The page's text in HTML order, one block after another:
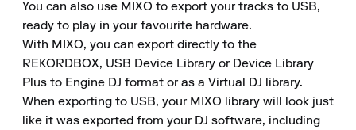
You can also use MIXO to export your tracks to USB,
ready to play in your favourite hardware.
With MIXO, you can export directly to the
REKORDBOX, USB Device Library or Device Library
Plus to Engine DJ format or as a Virtual DJ library.
When exporting to USB, your MIXO library will look just
like it was exported from your DJ software, including